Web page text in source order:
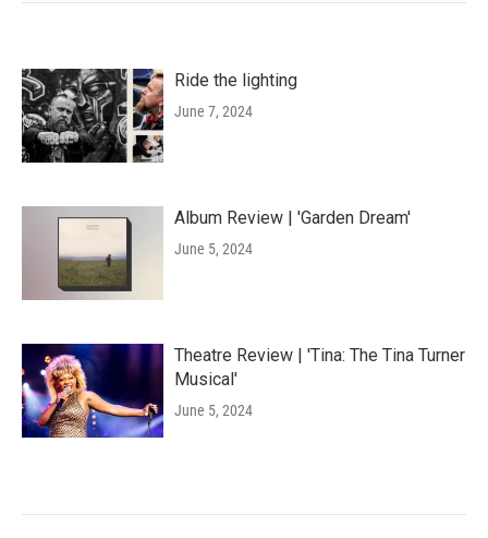
Ride the lighting
June 7, 2024
Album Review | 'Garden Dream'
June 5, 2024
Theatre Review | 'Tina: The Tina Turner
Musical'
June 5, 2024